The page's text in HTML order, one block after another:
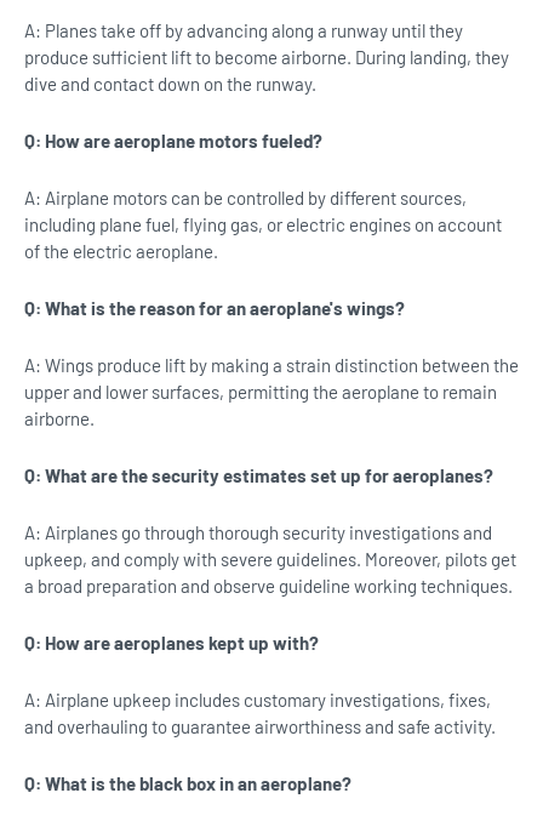
A: Planes take off by advancing along a runway until they
produce sufficient lift to become airborne. During landing, they
dive and contact down on the runway.
Q: How are aeroplane motors fueled?
A: Airplane motors can be controlled by different sources,
including plane fuel, flying gas, or electric engines on account
of the electric aeroplane.
Q: What is the reason for an aeroplane's wings?
A: Wings produce lift by making a strain distinction between the
upper and lower surfaces, permitting the aeroplane to remain
airborne.
Q: What are the security estimates set up for aeroplanes?
A: Airplanes go through thorough security investigations and
upkeep, and comply with severe guidelines. Moreover, pilots get
a broad preparation and observe guideline working techniques.
Q: How are aeroplanes kept up with?
A: Airplane upkeep includes customary investigations, fixes,
and overhauling to guarantee airworthiness and safe activity.
Q: What is the black box in an aeroplane?